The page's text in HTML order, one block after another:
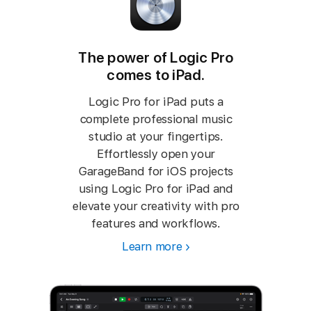
The power of Logic Pro
comes to iPad.
Logic Pro for iPad puts a
complete professional music
studio at your fingertips.
Effortlessly open your
GarageBand for iOS projects
using Logic Pro for iPad and
elevate your creativity with pro
features and workflows.
Learn more